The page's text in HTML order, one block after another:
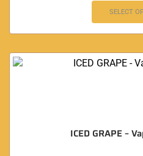
SELECT
ICED GRAPE –